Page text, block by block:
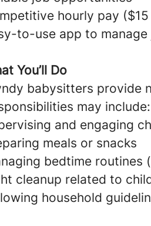
hourly pay
to-use app to
You’ll Do
babysitters provide
may include:
and engaging
meals or snacks
bedtime routines
cleanup related to
household